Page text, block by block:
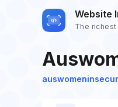
Website
The